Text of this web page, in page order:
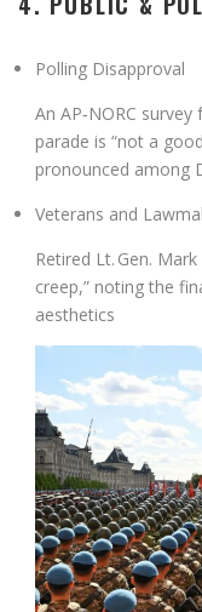
Polling Disapproval
An AP‑NORC survey
parade is “not a
pronounced among
Veterans and
Retired Lt. Gen.
creep,” noting the
aesthetics